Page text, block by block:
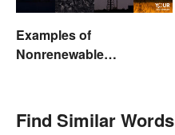
Examples of
Nonrenewable
Find Similar Words